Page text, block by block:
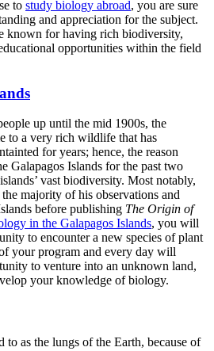
to study biology abroad, you are sure
and appreciation for the subject.
known for having rich biodiversity,
opportunities within the field
up until the mid 1900s, the
to a very rich wildlife that has
for years; hence, the reason
Galapagos Islands for the past two
vast biodiversity. Most notably,
majority of his observations and
before publishing The Origin of
in the Galapagos Islands, you will
to encounter a new species of plant
your program and every day will
to venture into an unknown land,
your knowledge of biology.
as the lungs of the Earth, because of